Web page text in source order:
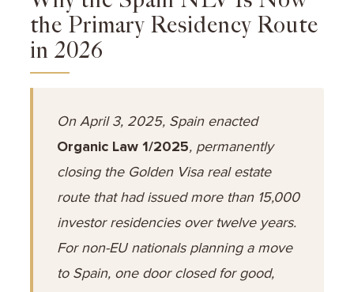
the Primary Residency Route
in 2026
On April 3, 2025, Spain enacted
Organic Law 1/2025, permanently
closing the Golden Visa real estate
route that had issued more than 15,000
investor residencies over twelve years.
For non-EU nationals planning a move
to Spain, one door closed for good,